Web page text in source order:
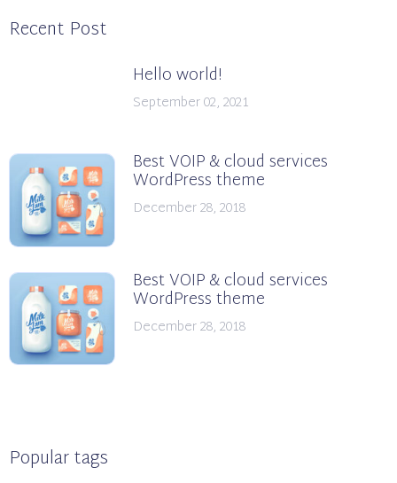
Recent Post
Hello world!
September 02, 2021
Best VOIP & cloud services
WordPress theme
December 28, 2018
Best VOIP & cloud services
WordPress theme
December 28, 2018
Popular tags